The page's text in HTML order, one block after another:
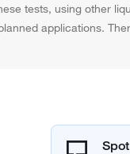
tests, using other
applications.